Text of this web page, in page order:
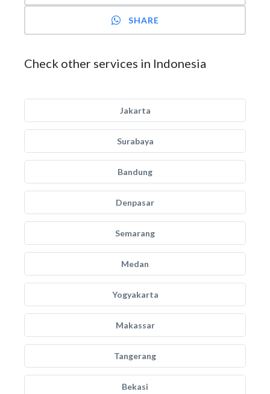
SHARE
Check other services in Indonesia
Jakarta
Surabaya
Bandung
Denpasar
Semarang
Medan
Yogyakarta
Makassar
Tangerang
Bekasi